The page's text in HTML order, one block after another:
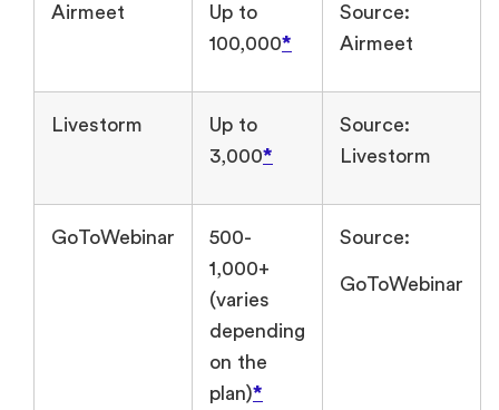
Airmeet
Up to
100,000*
Source:
Airmeet
Livestorm
Up to
3,000*
Source:
Livestorm
GoToWebinar
500-
1,000+
(varies
depending
on the
plan)*
Source:
GoToWebinar